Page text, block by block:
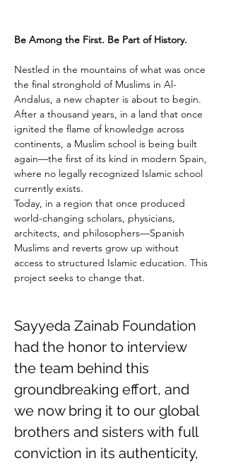
Be Among the First. Be Part of History.
Nestled in the mountains of what was once
the final stronghold of Muslims in Al-
Andalus, a new chapter is about to begin.
After a thousand years, in a land that once
ignited the flame of knowledge across
continents, a Muslim school is being built
again—the first of its kind in modern Spain,
where no legally recognized Islamic school
currently exists.
Today, in a region that once produced
world-changing scholars, physicians,
architects, and philosophers—Spanish
Muslims and reverts grow up without
access to structured Islamic education. This
project seeks to change that.
Sayyeda Zainab Foundation
had the honor to interview
the team behind this
groundbreaking effort, and
we now bring it to our global
brothers and sisters with full
conviction in its authenticity,